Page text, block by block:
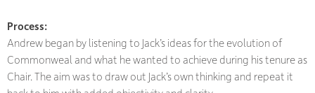
Process:
Andrew began by listening to Jack’s ideas for the evolution of
Commonweal and what he wanted to achieve during his tenure as
Chair. The aim was to draw out Jack’s own thinking and repeat it